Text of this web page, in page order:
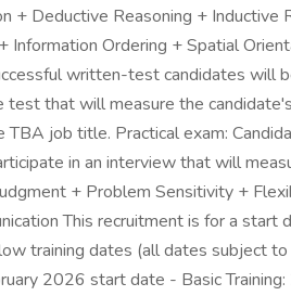
+ Deductive Reasoning +
Information Ordering + Spatial
written-test candidates will
test that will measure the
TBA job title. Practical exam:
in an interview that will
+ Problem Sensitivity +
This recruitment is for a
training dates (all dates subject
2026 start date - Basic